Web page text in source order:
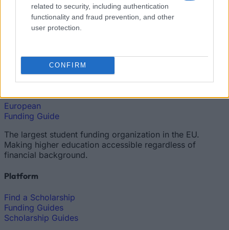
related to security, including authentication
functionality and fraud prevention, and other
user protection.
CONFIRM
How much money can you get on the Erasmus+ programme?
Erasmus Mundus Postgraduate opportunities
The 11 Biggest Misconceptions about Scholarships
European
Funding Guide
The largest student funding organization in the EU.
Making higher education accessible regardless of
financial background.
Platform
Find a Scholarship
Funding Guides
Scholarship Guides